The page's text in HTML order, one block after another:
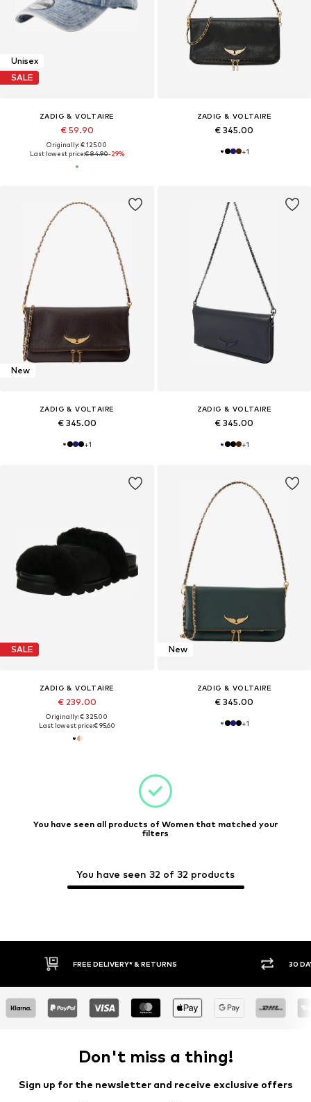
Unisex
SALE
ZADIG & VOLTAIRE
€ 59.90
Originally: € 125.00
Last lowest price:€ 84.90-29%
ZADIG & VOLTAIRE
€ 345.00
+1
New
ZADIG & VOLTAIRE
€ 345.00
+1
ZADIG & VOLTAIRE
€ 345.00
+1
SALE
ZADIG & VOLTAIRE
€ 239.00
Originally: € 325.00
Last lowest price:€ 95.60
New
ZADIG & VOLTAIRE
€ 345.00
+1
You have seen 32 of 32 products
You have seen all products of Women that matched your
filters
FREE DELIVERY* & RETURNS 30
Don't miss a thing!
Sign up for the newsletter and receive exclusive offers